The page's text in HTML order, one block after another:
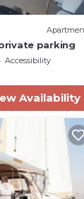
parking
Accessibility
Availability